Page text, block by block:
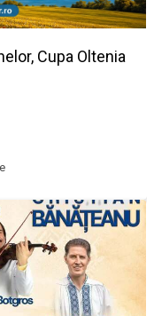
Cupa Oltenia